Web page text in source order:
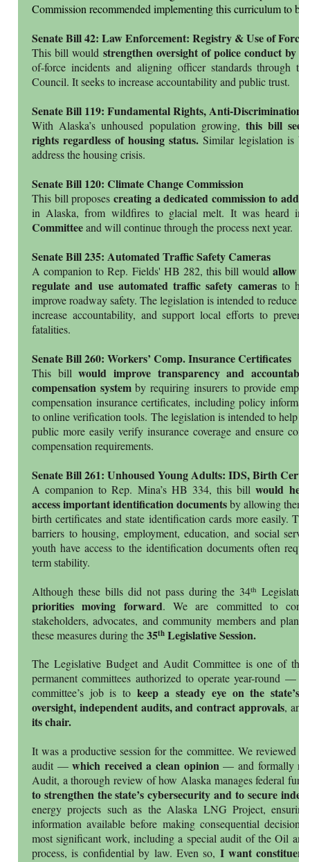
Commission recommended implementing this curriculum to
Senate Bill 42: Law Enforcement: Registry & Use of Force
This bill would strengthen oversight of police conduct by
of-force incidents and aligning officer standards through
Council. It seeks to increase accountability and public trust.
Senate Bill 119: Fundamental Rights, Anti-Discrimination
With Alaska’s unhoused population growing, this bill
rights regardless of housing status. Similar legislation is
address the housing crisis.
Senate Bill 120: Climate Change Commission
This bill proposes creating a dedicated commission to
in Alaska, from wildfires to glacial melt. It was heard
Committeeand will continue through the process next year.
Senate Bill 235: Automated Traffic Safety Cameras
A companion to Rep. Fields' HB 282, this bill wouldallow
regulate and use automated traffic safety camerasto
improve roadway safety. The legislation is intended to reduce
increase accountability, and support local efforts to
fatalities.
Senate Bill 260: Workers’ Comp. Insurance Certificates
This billwould improve transparency and
compensation systemby requiring insurers to provide
compensation insurance certificates, including policy
to online verification tools. The legislation is intended to help
public more easily verify insurance coverage and ensure
compensation requirements.
Senate Bill 261: Unhoused Young Adults: IDS, Birth Cert.
A companion to Rep. Mina’s HB 334, this billwould
access important identification documentsby allowing them
birth certificates and state identification cards more easily.
barriers to housing, employment, education, and social
youth have access to the identification documents often
term stability.
Although these bills did not pass during the 34th Legislature
priorities moving forward. We are committed to
stakeholders, advocates, and community members and plan
these measures during the35th Legislative Session.
The Legislative Budget and Audit Committee is one of the
permanent committees authorized to operate year-round —
committee’s job is to keep a steady eye on the state’s
oversight, independent audits, and contract approvals, and
its chair.
It was a productive session for the committee. We reviewed
audit —which received a clean opinion — and formally
Audit, a thorough review of how Alaska manages federal
to strengthen the state’s cybersecurity and to secure
energy projects such as the Alaska LNG Project,
information available before making consequential
most significant work, including a special audit of the Oil
process, is confidential by law. Even so, I want